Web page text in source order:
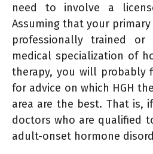
need to involve a
Assuming that your
professionally trained or
medical specialization of
therapy, you will probably
for advice on which HGH
area are the best. That is,
doctors who are qualified
adult-onset hormone